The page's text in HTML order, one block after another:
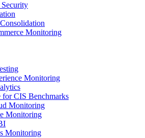
Monitoring
Monitoring
for CIS Benchmarks
Monitoring
Monitoring
Monitoring